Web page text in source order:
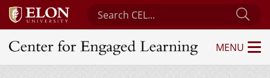
Search Center for Engaged Learning
Center for Engaged Learning
MENU